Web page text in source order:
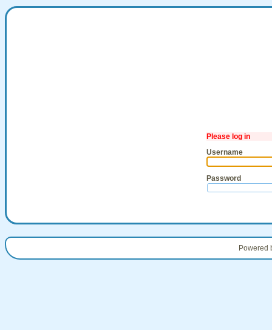
Please log in
Username
Password
Powered